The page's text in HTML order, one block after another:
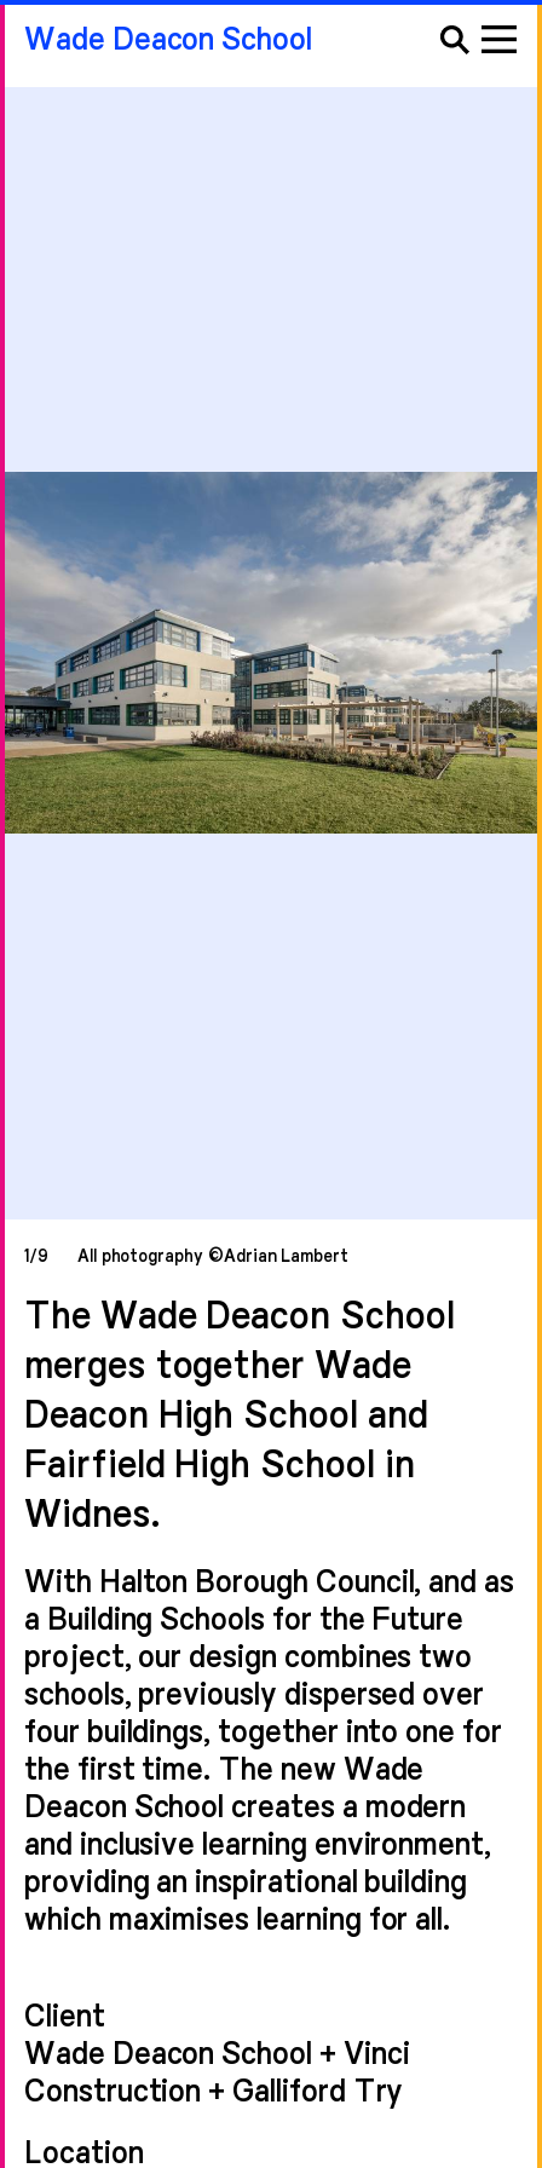
Wade Deacon School
1/9 All photography ©Adrian Lambert
The Wade Deacon School
merges together Wade
Deacon High School and
Fairfield High School in
Widnes.
With Halton Borough Council, and as
a Building Schools for the Future
project, our design combines two
schools, previously dispersed over
four buildings, together into one for
the first time. The new Wade
Deacon School creates a modern
and inclusive learning environment,
providing an inspirational building
which maximises learning for all.
Client
Wade Deacon School + Vinci
Construction + Galliford Try
Location